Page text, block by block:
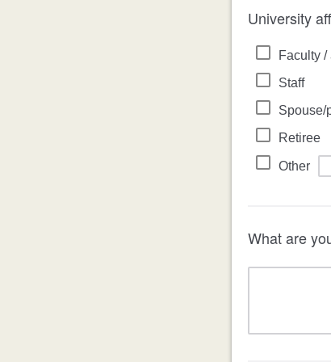
University
Faculty /
Staff
Spouse/
Retiree
Other
What are